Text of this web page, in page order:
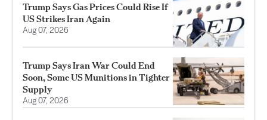
Trump Says Gas Prices Could Rise If
US Strikes Iran Again
Aug 07, 2026
Trump Says Iran War Could End
Soon, Some US Munitions in Tighter
Supply
Aug 07, 2026